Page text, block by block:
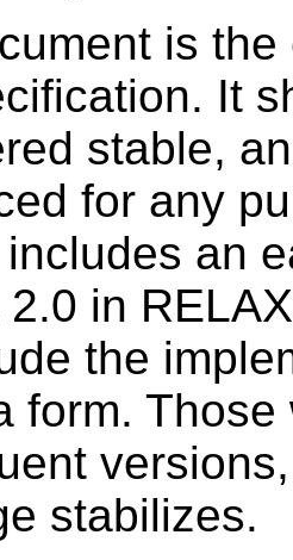
is
It
stable,
for any
an
2.0 in
the
form.
stabilizes.